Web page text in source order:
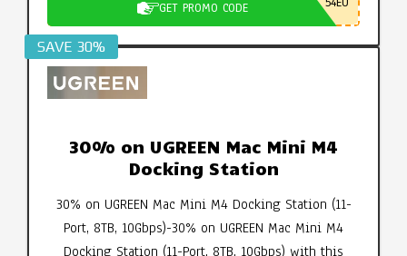
GET PROMO CODE
SAVE 30%
30% on UGREEN Mac Mini M4
Docking Station
30% on UGREEN Mac Mini M4 Docking Station (11-
Port, 8TB, 10Gbps)-30% on UGREEN Mac Mini M4
Docking Station (11-Port, 8TB, 10Gbps) with this